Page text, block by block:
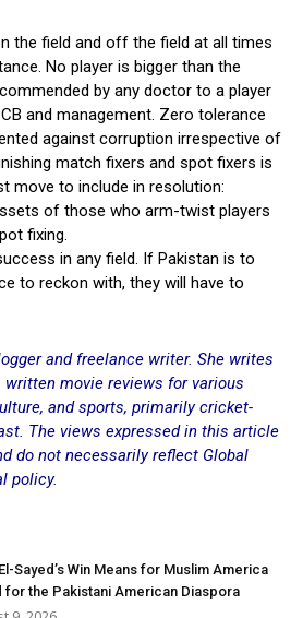
the field and off the field at all times
No player is bigger than the
by any doctor to a player
and management. Zero tolerance
against corruption irrespective of
match fixers and spot fixers is
move to include in resolution:
of those who arm-twist players
fixing.
in any field. If Pakistan is to
to reckon with, they will have to
and freelance writer. She writes
movie reviews for various
and sports, primarily cricket-
The views expressed in this article
do not necessarily reflect Global
policy.
Sayed’s Win Means for Muslim America
for the Pakistani American Diaspora